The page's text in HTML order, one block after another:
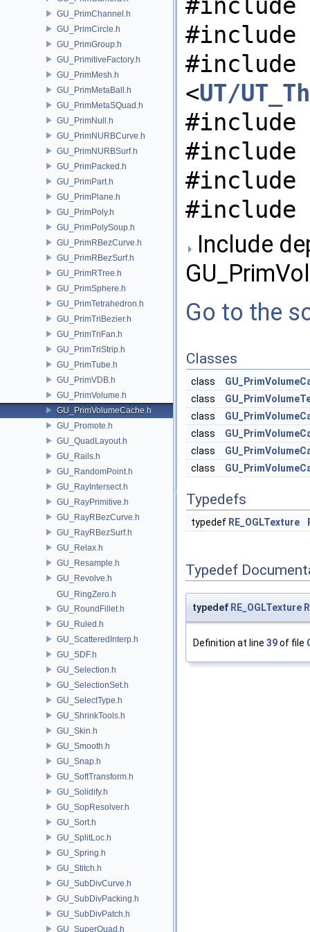
GU_PrimChannel.h
GU_PrimCircle.h
GU_PrimGroup.h
GU_PrimitiveFactory.h
GU_PrimMesh.h
GU_PrimMetaBall.h
GU_PrimMetaSQuad.h
GU_PrimNull.h
GU_PrimNURBCurve.h
GU_PrimNURBSurf.h
GU_PrimPacked.h
GU_PrimPart.h
GU_PrimPlane.h
GU_PrimPoly.h
GU_PrimPolySoup.h
GU_PrimRBezCurve.h
GU_PrimRBezSurf.h
GU_PrimRTree.h
GU_PrimSphere.h
GU_PrimTetrahedron.h
GU_PrimTriBezier.h
GU_PrimTriFan.h
GU_PrimTriStrip.h
GU_PrimTube.h
GU_PrimVDB.h
GU_PrimVolume.h
GU_PrimVolumeCache.h
GU_Promote.h
GU_QuadLayout.h
GU_Rails.h
GU_RandomPoint.h
GU_RayIntersect.h
GU_RayPrimitive.h
GU_RayRBezCurve.h
GU_RayRBezSurf.h
GU_Relax.h
GU_Resample.h
GU_Revolve.h
GU_RingZero.h
GU_RoundFillet.h
GU_Ruled.h
GU_ScatteredInterp.h
GU_SDF.h
GU_Selection.h
GU_SelectionSet.h
GU_SelectType.h
GU_ShrinkTools.h
GU_Skin.h
GU_Smooth.h
GU_Snap.h
GU_SoftTransform.h
GU_Solidify.h
GU_SopResolver.h
GU_Sort.h
GU_SplitLoc.h
GU_Spring.h
GU_Stitch.h
GU_SubDivCurve.h
GU_SubDivPacking.h
GU_SubDivPatch.h
GU_SuperQuad.h
#include
#include
#include
<UT/
#include
#include
#include
#include
Include
Go to the
Classes
class
class
class
class
class
class
Typedefs
typedef RE_OGLTexture
Typedef
typedef RE_OGLTexture
Definition at line 39of file